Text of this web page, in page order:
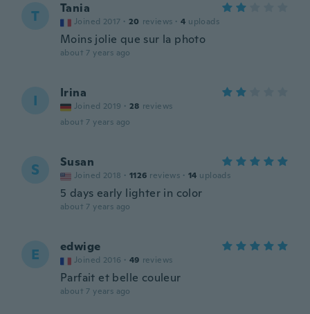
T Tania
Joined 2017 · 20 reviews · 4 uploads
Moins jolie que sur la photo
about 7 years ago
I Irina
Joined 2019 · 28 reviews
about 7 years ago
S Susan
Joined 2018 · 1126 reviews · 14 uploads
5 days early lighter in color
about 7 years ago
E edwige
Joined 2016 · 49 reviews
Parfait et belle couleur
about 7 years ago